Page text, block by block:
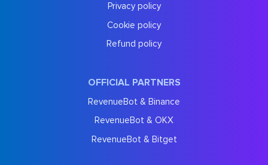
Privacy policy
Cookie policy
Refund policy
OFFICIAL PARTNERS
RevenueBot & Binance
RevenueBot & OKX
RevenueBot & Bitget